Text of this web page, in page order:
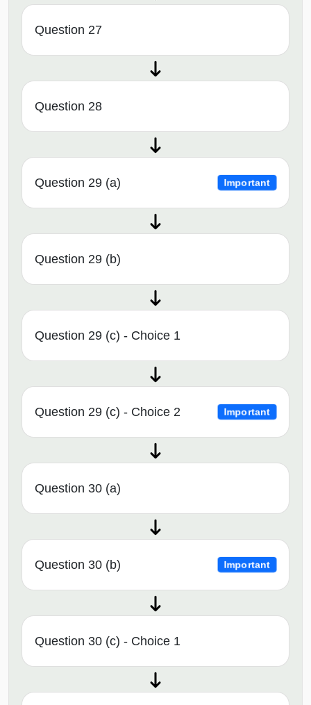
Question 27
Question 28
Question 29 (a) Important
Question 29 (b)
Question 29 (c) - Choice 1
Question 29 (c) - Choice 2 Important
Question 30 (a)
Question 30 (b) Important
Question 30 (c) - Choice 1